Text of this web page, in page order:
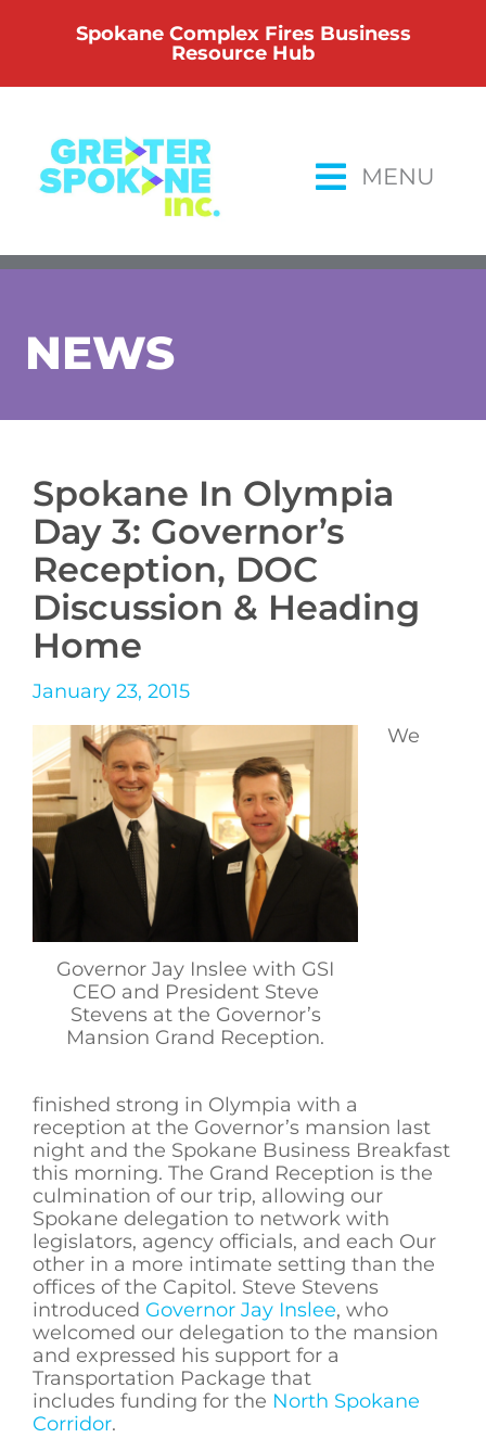
Spokane Complex Fires Business
Resource Hub
MENU
NEWS
Spokane In Olympia
Day 3: Governor’s
Reception, DOC
Discussion & Heading
Home
January 23, 2015
Governor Jay Inslee with GSI
CEO and President Steve
Stevens at the Governor’s
Mansion Grand Reception.
We
finished strong in Olympia with a
reception at the Governor’s mansion last
night and the Spokane Business Breakfast
this morning. The Grand Reception is the
culmination of our trip, allowing our
Spokane delegation to network with
legislators, agency officials, and each Our
other in a more intimate setting than the
offices of the Capitol. Steve Stevens
introduced Governor Jay Inslee, who
welcomed our delegation to the mansion
and expressed his support for a
Transportation Package that
includes funding for the North Spokane
Corridor.